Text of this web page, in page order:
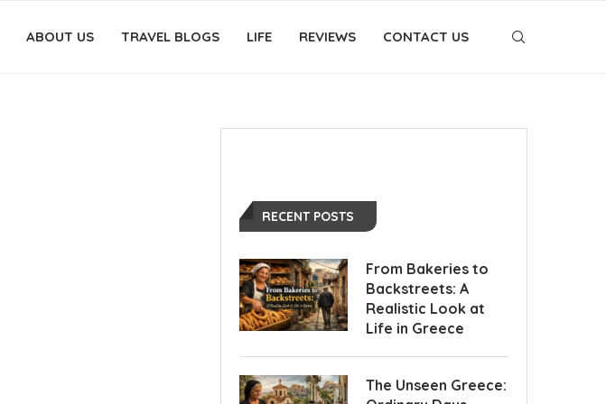
ABOUT US TRAVEL BLOGS LIFE REVIEWS CONTACT US
RECENT POSTS
From Bakeries to
Backstreets: A
Realistic Look at
Life in Greece
The Unseen Greece: